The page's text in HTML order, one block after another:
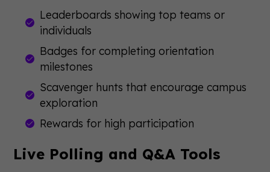
Leaderboards showing top teams or
individuals
Badges for completing orientation
milestones
Scavenger hunts that encourage campus
exploration
Rewards for high participation
Live Polling and Q&A Tools